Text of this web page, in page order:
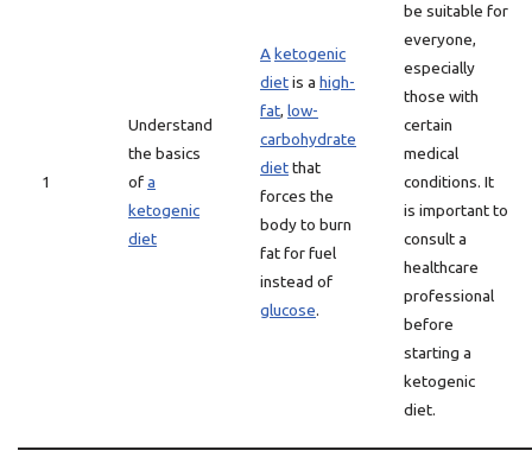
1
Understand
the basics
ofa
ketogenic
diet
Aketogenic
dietis a high-
fat, low-
carbohydrate
dietthat
forces the
body to burn
fat for fuel
instead of
glucose.
be suitable for
everyone,
especially
those with
certain
medical
conditions. It
is important to
consult a
healthcare
professional
before
starting a
ketogenic
diet.